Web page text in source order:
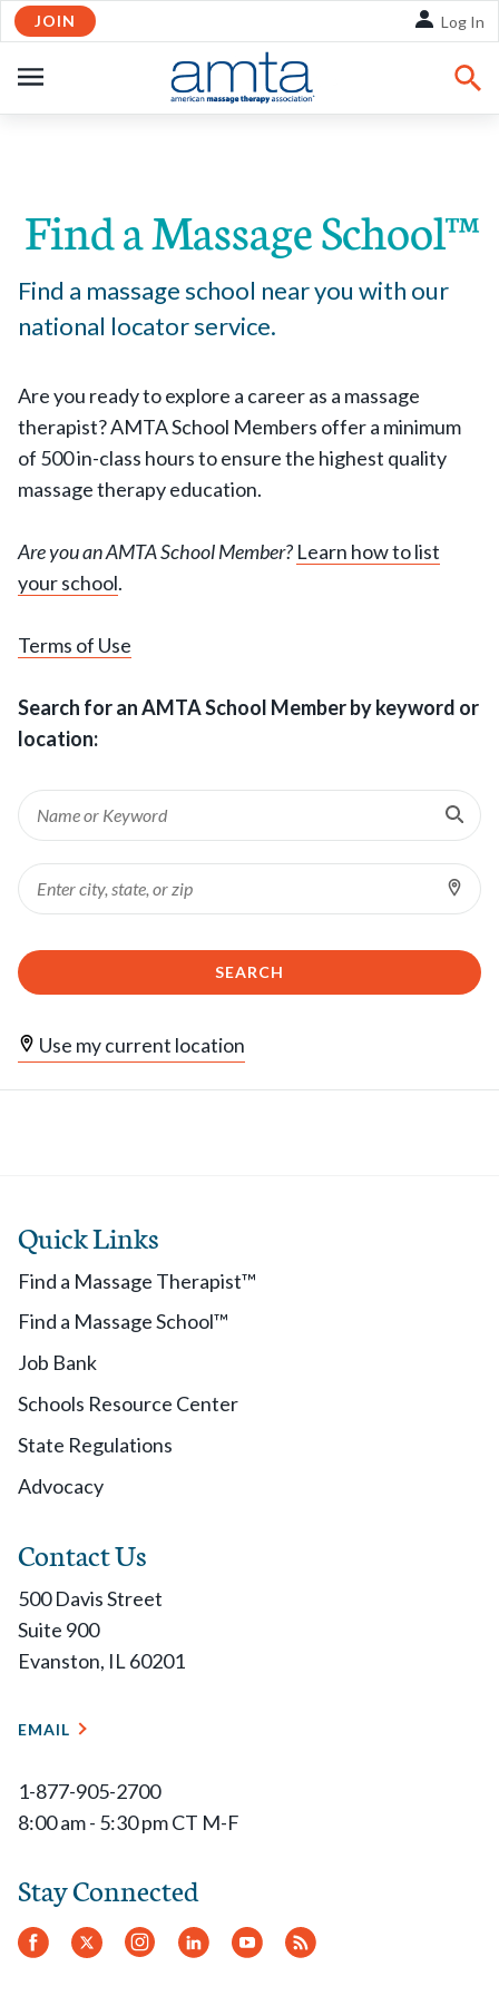
Skip to Main Content
JOIN Log In
NAVIGATION
Find a Massage School™
Find a massage school near you with our
national locator service.
Are you ready to explore a career as a massage
therapist? AMTA School Members offer a minimum
of 500 in-class hours to ensure the highest quality
massage therapy education.
Are you an AMTA School Member? Learn how to list
your school.
Terms of Use
Search for an AMTA School Member by keyword or
location:
Keyword
Location
SEARCH
Use my current location
Quick Links
Find a Massage Therapist™
Find a Massage School™
Job Bank
Schools Resource Center
State Regulations
Advocacy
Contact Us
500 Davis Street
Suite 900
Evanston, IL 60201
EMAIL
1-877-905-2700
8:00 am - 5:30 pm CT M-F
Stay Connected
Facebook
Twitter Instagram
LinkedInYouTube
RSS